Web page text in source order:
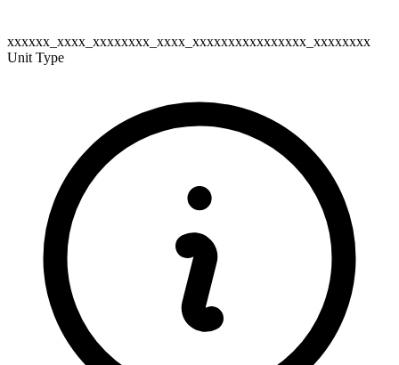
xxxxxx_xxxx_xxxxxxxx_xxxx_xxxxxxxxxxxxxxxx_xxxxxxxx
Unit Type